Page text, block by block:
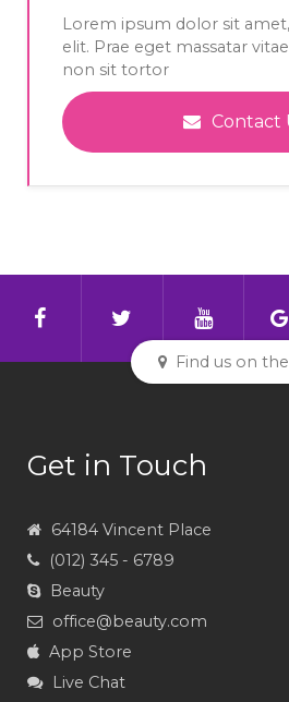
Lorem ipsum dolor sit
elit. Prae eget massatar
non sit tortor
Contact
Find us on
Get in Touch
64184 Vincent Place
(012) 345 - 6789
Beauty
office@beauty.com
App Store
Live Chat